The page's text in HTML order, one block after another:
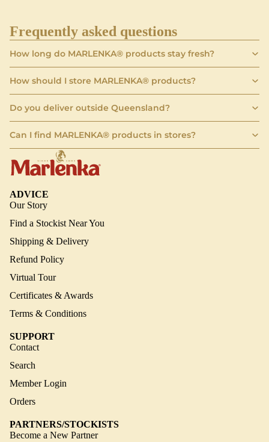
Frequently asked questions
How long do MARLENKA® products stay fresh?
How should I store MARLENKA® products?
Do you deliver outside Queensland?
Can I find MARLENKA® products in stores?
ADVICE
Our Story
Find a Stockist Near You
Shipping & Delivery
Refund Policy
Virtual Tour
Certificates & Awards
Terms & Conditions
SUPPORT
Contact
Search
Member Login
Orders
PARTNERS/STOCKISTS
Become a New Partner